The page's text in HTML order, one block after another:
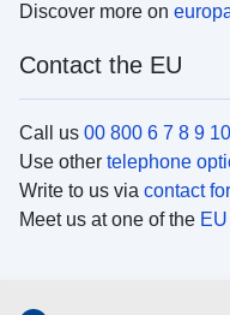
Discover more on
Contact the EU
Call us 00 800 6 7 8 9
Use other telephone
Write to us via contact
Meet us at one of the